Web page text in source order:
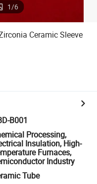
1/6
Ceramic Sleeve
B001
Processing,
Insulation, High-
Furnaces,
Industry
Tube